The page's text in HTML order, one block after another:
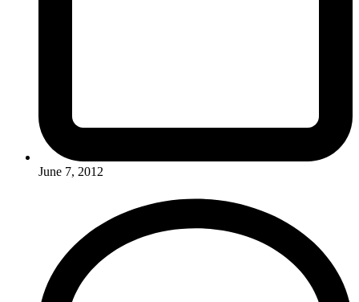
June 7, 2012